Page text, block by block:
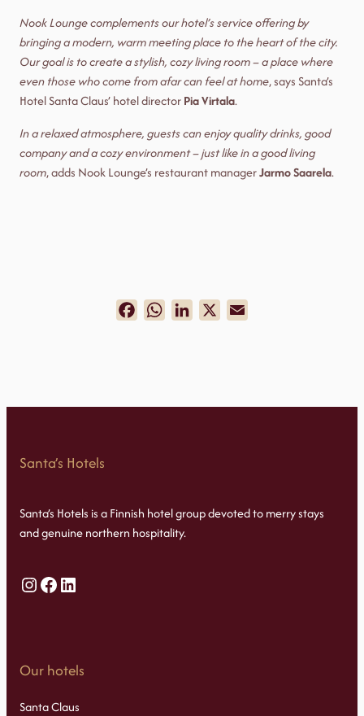
Nook Lounge complements our hotel’s service offering by
bringing a modern, warm meeting place to the heart of the city.
Our goal is to create a stylish, cozy living room – a place where
even those who come from afar can feel at home, says Santa’s
Hotel Santa Claus’ hotel directorPia Virtala.
In a relaxed atmosphere, guests can enjoy quality drinks, good
company and a cozy environment – ​​just like in a good living
room, adds Nook Lounge’s restaurant managerJarmo Saarela.
FacebookWhatsAppLinkedIn
Santa’s Hotels
Santa’s Hotels is a Finnish hotel group devoted to merry stays
and genuine northern hospitality.
Instagram
Facebook
LinkedIn
Our hotels
Santa Claus